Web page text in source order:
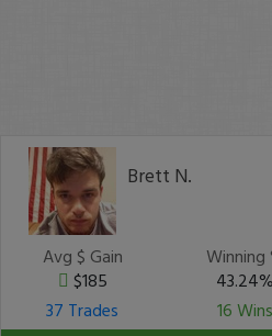
Brett N.
Avg $ Gain
$185
Winning
43.24%
37 Trades
16 Wins